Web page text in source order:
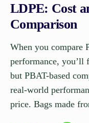
LDPE: Cost
Comparison
When you compare
performance, you’ll
but PBAT-based
real-world
price. Bags made